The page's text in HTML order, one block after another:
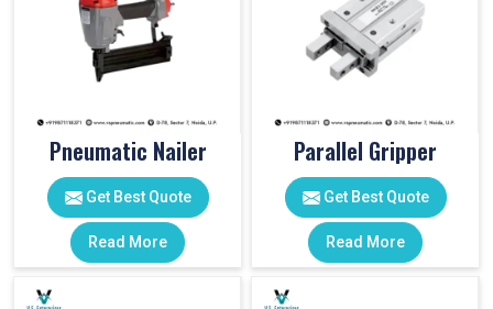
Pneumatic Nailer
Get Best Quote
Read More
Parallel Gripper
Get Best Quote
Read More